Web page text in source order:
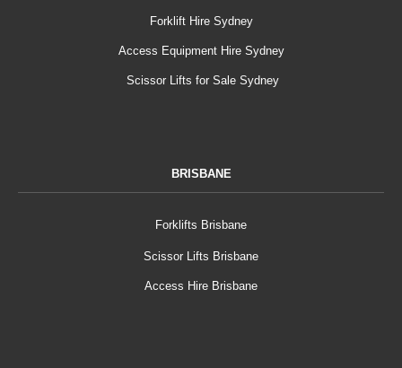
Forklift Hire Sydney
Access Equipment Hire Sydney
Scissor Lifts for Sale Sydney
BRISBANE
Forklifts Brisbane
Scissor Lifts Brisbane
Access Hire Brisbane